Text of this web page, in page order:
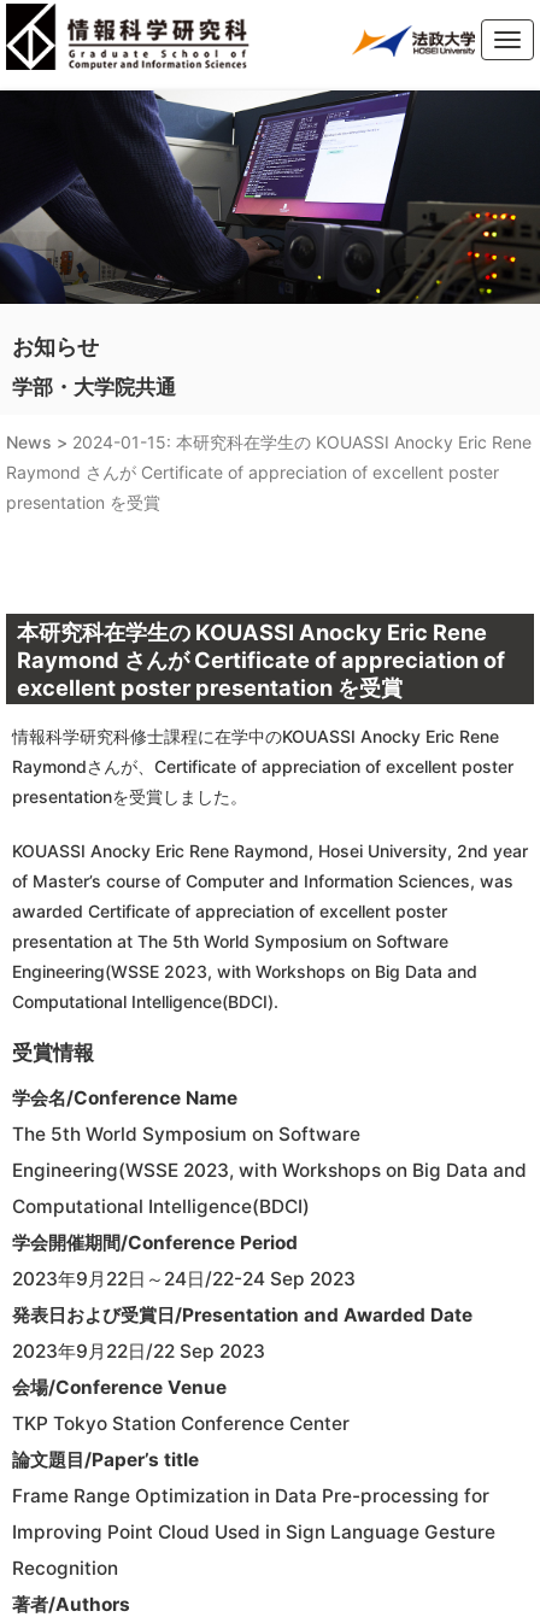
お知らせ
学部・大学院共通
News > 2024-01-15: 本研究科在学生の KOUASSI Anocky Eric Rene
Raymond さんが Certificate of appreciation of excellent poster
presentation を受賞
本研究科在学生の KOUASSI Anocky Eric Rene
Raymond さんが Certificate of appreciation of
excellent poster presentation を受賞
情報科学研究科修士課程に在学中のKOUASSI Anocky Eric Rene
Raymondさんが、Certificate of appreciation of excellent poster
presentationを受賞しました。
KOUASSI Anocky Eric Rene Raymond, Hosei University, 2nd year
of Master’s course of Computer and Information Sciences, was
awarded Certificate of appreciation of excellent poster
presentation at The 5th World Symposium on Software
Engineering(WSSE 2023, with Workshops on Big Data and
Computational Intelligence(BDCI).
受賞情報
学会名/Conference Name
The 5th World Symposium on Software
Engineering(WSSE 2023, with Workshops on Big Data and
Computational Intelligence(BDCI)
学会開催期間/Conference Period
2023年9月22日～24日/22-24 Sep 2023
発表日および受賞日/Presentation and Awarded Date
2023年9月22日/22 Sep 2023
会場/Conference Venue
TKP Tokyo Station Conference Center
論文題目/Paper’s title
Frame Range Optimization in Data Pre-processing for
Improving Point Cloud Used in Sign Language Gesture
Recognition
著者/Authors